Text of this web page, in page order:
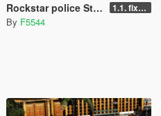
Rockstar police Stanier LE template. 1.1. fixed livery ingame to use _Sign
By F5544